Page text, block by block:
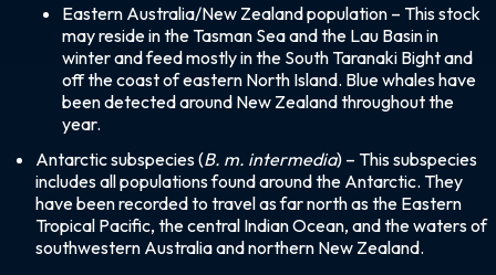
Eastern Australia/New Zealand population – This stock
may reside in the Tasman Sea and the Lau Basin in
winter and feed mostly in the South Taranaki Bight and
off the coast of eastern North Island. Blue whales have
been detected around New Zealand throughout the
year.
Antarctic subspecies (B. m. intermedia) – This subspecies
includes all populations found around the Antarctic. They
have been recorded to travel as far north as the Eastern
Tropical Pacific, the central Indian Ocean, and the waters of
southwestern Australia and northern New Zealand.